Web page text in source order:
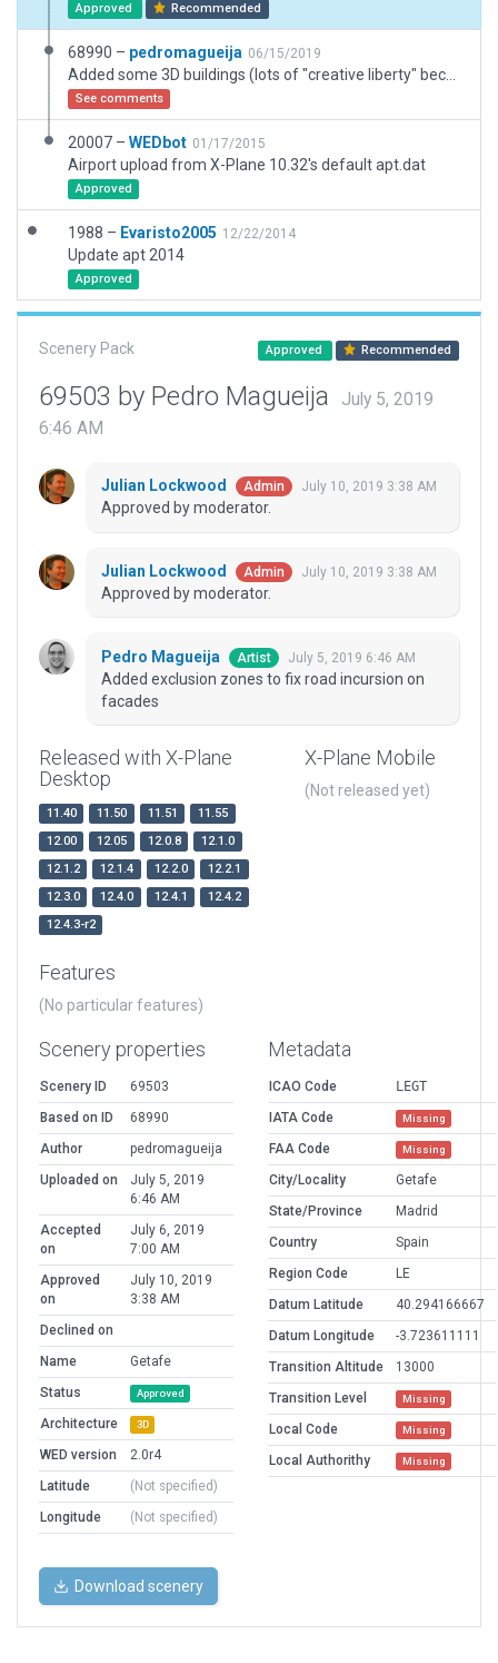
Approved Recommended
68990 – pedromagueija 06/15/2019
See comments
20007 – WEDbot 01/17/2015
Airport upload from X-Plane 10.32's default apt.dat
Approved
1988 – Evaristo2005 12/22/2014
Update apt 2014
Approved
Scenery Pack Approved Recommended
69503 by Pedro Magueija
July 5, 2019
6:46 AM
Julian Lockwood Admin July 10, 2019 3:38 AM
Approved by moderator.
Julian Lockwood Admin July 10, 2019 3:38 AM
Approved by moderator.
Pedro Magueija Artist July 5, 2019 6:46 AM
Added exclusion zones to fix road incursion on
facades
Released with X-Plane
Desktop
11.40 11.50 11.51
11.55
12.00
12.05 12.0.8
12.1.0
12.1.2
12.1.4 12.2.0
12.2.1
12.3.0
12.4.0 12.4.1
12.4.2
12.4.3-r2
X-Plane Mobile
(Not released yet)
Features
(No particular features)
Scenery properties
Scenery ID
69503
Based on ID
68990
Author
pedromagueija
Uploaded on
July 5, 2019
6:46 AM
Accepted
on
July 6, 2019
7:00 AM
Approved
on
July 10, 2019
3:38 AM
Declined on
Name
Getafe
Status
Approved
Architecture 3D
WED version
2.0r4
Latitude
(Not specified)
Longitude
(Not specified)
Metadata
ICAO Code
LEGT
IATA Code
Missing
FAA Code Missing
City/Locality
Getafe
State/Province
Madrid
Country
Spain
Region Code
LE
Datum Latitude
40.294166667
Datum Longitude
-3.723611111
Transition Altitude
13000
Transition Level
Missing
Local Code Missing
Local Authorithy Missing
Download scenery